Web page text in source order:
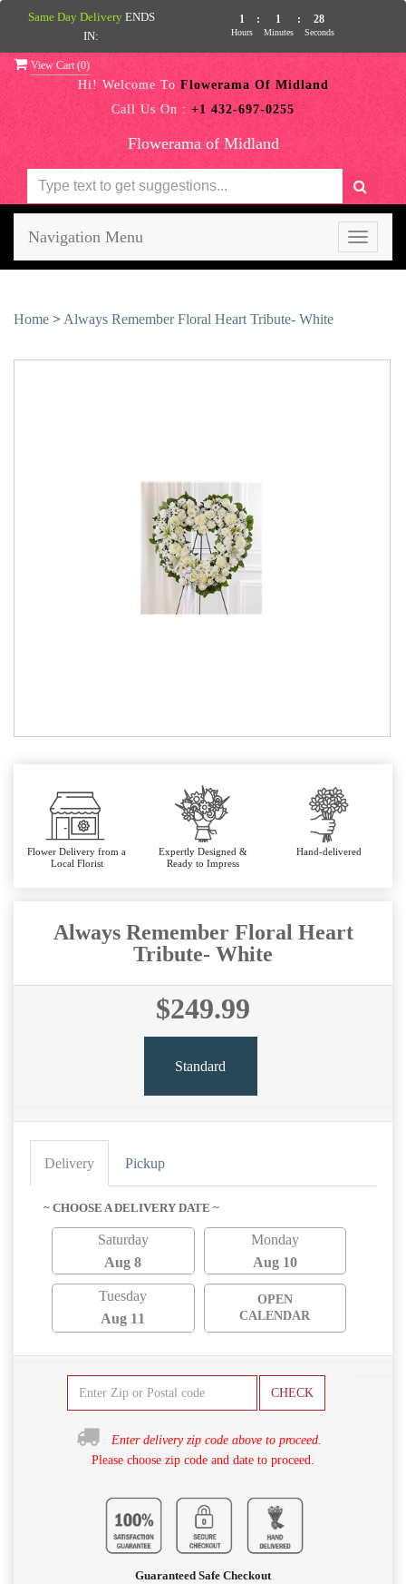
View Cart (0)
Hi! Welcome To Flowerama Of Midland
Call Us On : +1 432-697-0255
Flowerama of Midland
Toggle
Navigation Menu
Home > Always Remember Floral Heart Tribute- White
Flower Delivery from a
Local Florist
Expertly Designed &
Ready to Impress
Hand-delivered
Always Remember Floral Heart
Tribute- White
$249.99
Standard
Delivery Pickup
~ CHOOSE A DELIVERY DATE ~
Saturday
Aug 8
Monday
Aug 10
Tuesday
Aug 11
OPEN
CALENDAR
CHECK
Enter delivery zip code above to proceed.
Please choose zip code and date to proceed.
Guaranteed Safe Checkout
Same Day Delivery ENDS
IN:
1
Hours
: 1
Minutes
: 27
Seconds